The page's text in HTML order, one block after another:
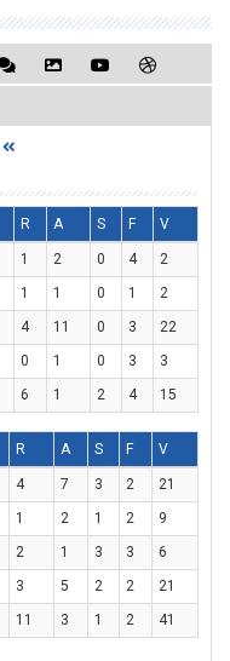
R A S F V
1 2 0 4
2
1 1 0 1
2
4 11 0 3
22
0 1 0 3
3
6 1 2 4 15
R A S F V
4 7 3 2
21
1 2 1 2
9
2 1 3 3
6
3 5 2 2
21
11 3 1 2 41